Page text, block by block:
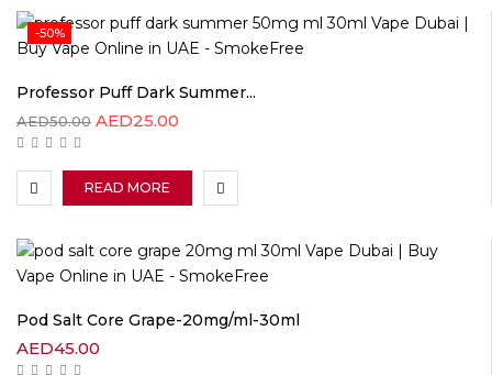
-50%
Professor Puff Dark Summer...
AED50.00 AED25.00
READ MORE
Pod Salt Core Grape-20mg/ml-30ml
AED45.00